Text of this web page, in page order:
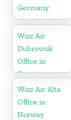
Germany
Wizz Air
Dubrovnik
Office in
Croatia
Wizz Air Alta
Office in
Norway